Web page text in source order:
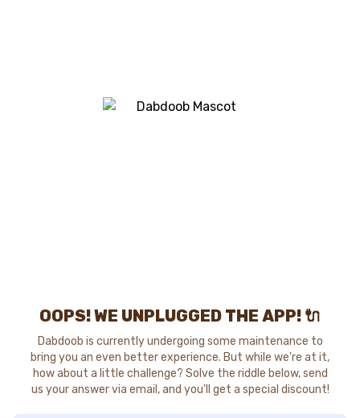
OOPS! WE UNPLUGGED THE APP! 🔌
Dabdoob is currently undergoing some maintenance to
bring you an even better experience. But while we're at it,
how about a little challenge? Solve the riddle below, send
us your answer via email, and you'll get a special discount!